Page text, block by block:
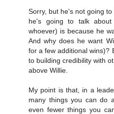
Sorry, but he's not going
he's going to talk
whoever) is because he
And why does he want
for a few additional wins)?
to building credibility with
above Willie.
My point is that, in a
many things you can do
even fewer things you